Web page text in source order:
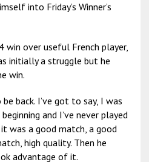
into Friday’s Winner’s
win over useful French player,
initially a struggle but he
win.
back. I’ve got to say, I was
and I’ve never played
was a good match, a good
high quality. Then he
advantage of it.